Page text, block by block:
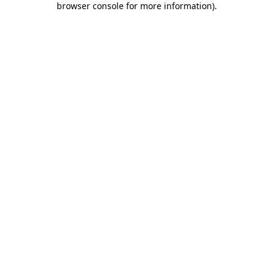
browser console for more information).